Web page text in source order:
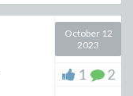
October 12
2023
1 2